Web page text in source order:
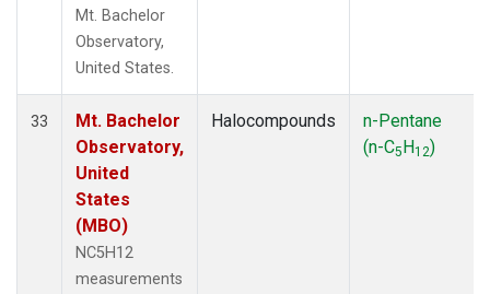
Mt. Bachelor
Observatory,
United States.
33
Mt. Bachelor
Observatory,
United
States
(MBO)
NC5H12
measurements
Halocompounds
n-Pentane
(n-C5H12)